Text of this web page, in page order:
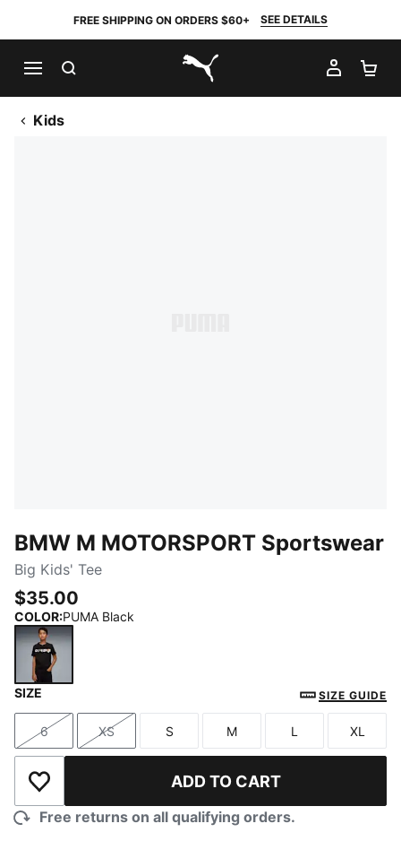
FREE SHIPPING ON ORDERS $60+ SEE DETAILS
PUMA.com
MY
Kids
BMW M MOTORSPORT Sportswear
Big Kids' Tee
$35.00
COLOR:PUMA Black
SIZE SIZE GUIDE
Size
6
Size
XS
Size
S
Size
M
Size
L
Size
XL
Add to Wishlist ADD TO CART
Free returns on all qualifying orders.